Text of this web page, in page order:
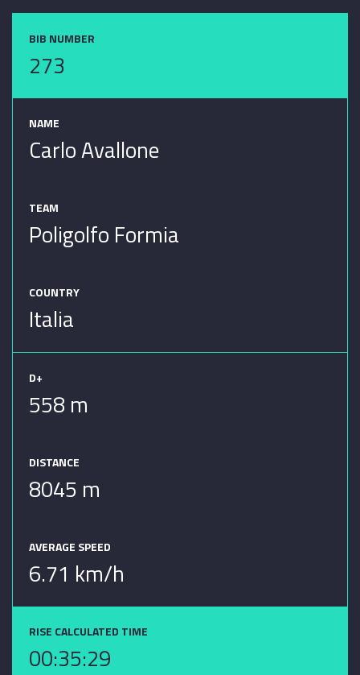
BIB NUMBER
273
NAME
Carlo Avallone
TEAM
Poligolfo Formia
COUNTRY
Italia
D+
558 m
DISTANCE
8045 m
AVERAGE SPEED
6.71 km/h
RISE CALCULATED TIME
00:35:29